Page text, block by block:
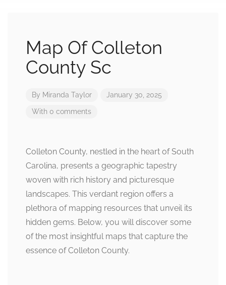
Map Of Colleton
County Sc
By Miranda Taylor January 30, 2025
With 0 comments
Colleton County, nestled in the heart of South
Carolina, presents a geographic tapestry
woven with rich history and picturesque
landscapes. This verdant region offers a
plethora of mapping resources that unveil its
hidden gems. Below, you will discover some
of the most insightful maps that capture the
essence of Colleton County.